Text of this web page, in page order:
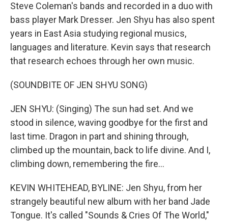
Steve Coleman's bands and recorded in a duo with
bass player Mark Dresser. Jen Shyu has also spent
years in East Asia studying regional musics,
languages and literature. Kevin says that research
that research echoes through her own music.
(SOUNDBITE OF JEN SHYU SONG)
JEN SHYU: (Singing) The sun had set. And we
stood in silence, waving goodbye for the first and
last time. Dragon in part and shining through,
climbed up the mountain, back to life divine. And I,
climbing down, remembering the fire...
KEVIN WHITEHEAD, BYLINE: Jen Shyu, from her
strangely beautiful new album with her band Jade
Tongue. It's called "Sounds & Cries Of The World,"